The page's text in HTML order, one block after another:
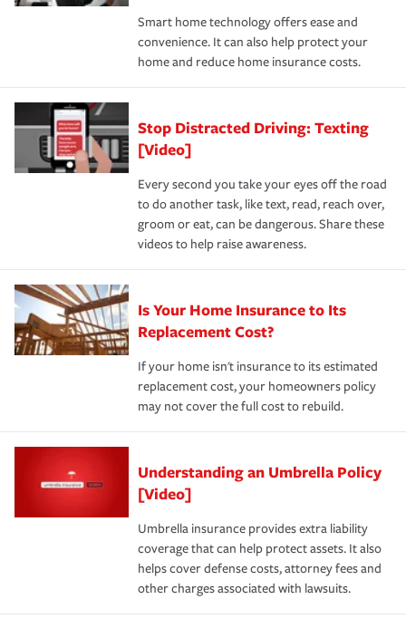
the discounts for which you are eligible.
*Not all discounts are available in all states.
happens, it can help you restore your life back to
normal.Learn more about homeowners insurance.
Smart home technology offers ease and
convenience. It can also help protect your
home and reduce home insurance costs.
Stop Distracted Driving: Texting
[Video]
Every second you take your eyes off the road
to do another task, like text, read, reach over,
groom or eat, can be dangerous. Share these
videos to help raise awareness.
Is Your Home Insurance to Its
Replacement Cost?
If your home isn't insurance to its estimated
replacement cost, your homeowners policy
may not cover the full cost to rebuild.
Understanding an Umbrella Policy
[Video]
Umbrella insurance provides extra liability
coverage that can help protect assets. It also
helps cover defense costs, attorney fees and
other charges associated with lawsuits.